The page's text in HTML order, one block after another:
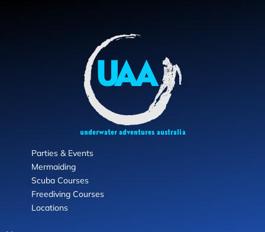
Parties & Events
Mermaiding
Scuba Courses
Freediving Courses
Locations